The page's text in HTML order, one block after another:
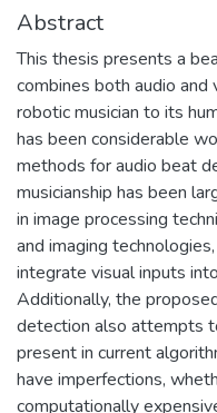
Abstract
This thesis presents a
combines both audio and
robotic musician to its
has been considerable
methods for audio beat
musicianship has been
in image processing
and imaging
integrate visual inputs
Additionally, the
detection also attempts
present in current
have imperfections,
computationally